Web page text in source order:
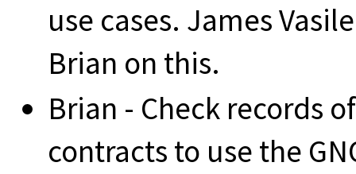
use cases. James
Brian on this.
Brian - Check records
contracts to use the